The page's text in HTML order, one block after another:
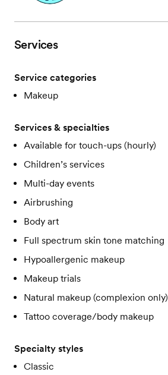
Services
Service categories
Makeup
Services & specialties
Available for touch-ups (hourly)
Children’s services
Multi-day events
Airbrushing
Body art
Full spectrum skin tone matching
Hypoallergenic makeup
Makeup trials
Natural makeup (complexion only)
Tattoo coverage/body makeup
Specialty styles
Classic